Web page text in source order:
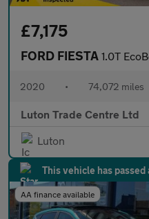
£7,175
FORD FIESTA 1.0T EcoBoost Trend
2020 • 74,072 miles
Luton Trade Centre Ltd
Luton
This vehicle has passed
AA finance available